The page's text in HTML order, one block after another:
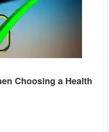
Choosing a Health